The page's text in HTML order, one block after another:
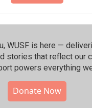
WUSF is here —
stories that reflect our
powers everything
Donate Now